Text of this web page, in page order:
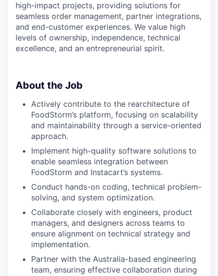
high-impact projects, providing solutions for
seamless order management, partner integrations,
and end-customer experiences. We value high
levels of ownership, independence, technical
excellence, and an entrepreneurial spirit.
About the Job
Actively contribute to the rearchitecture of
FoodStorm’s platform, focusing on scalability
and maintainability through a service-oriented
approach.
Implement high-quality software solutions to
enable seamless integration between
FoodStorm and Instacart’s systems.
Conduct hands-on coding, technical problem-
solving, and system optimization.
Collaborate closely with engineers, product
managers, and designers across teams to
ensure alignment on technical strategy and
implementation.
Partner with the Australia-based engineering
team, ensuring effective collaboration during